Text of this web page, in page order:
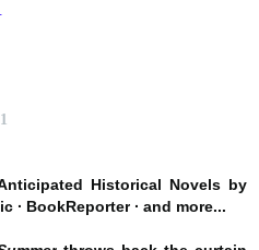
Historical Novels by
∙ BookReporter ∙and more...